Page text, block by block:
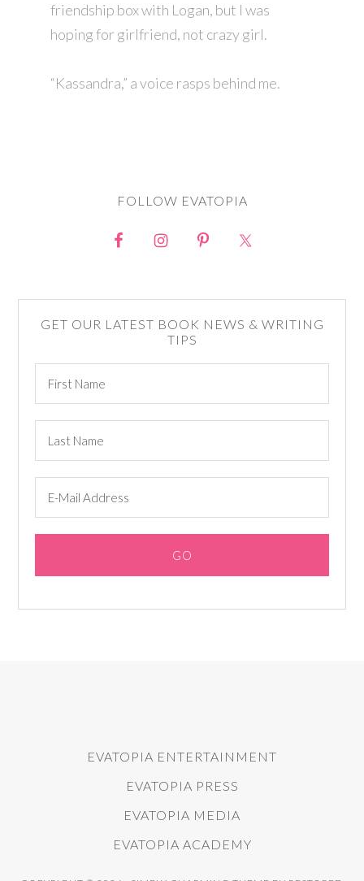
friendship box with Logan, but I was
hoping for girlfriend, not crazy girl.
“Kassandra,” a voice rasps behind me.
FOLLOW EVATOPIA
GET OUR LATEST BOOK NEWS & WRITING
TIPS
EVATOPIA ENTERTAINMENT
EVATOPIA PRESS
EVATOPIA MEDIA
EVATOPIA ACADEMY